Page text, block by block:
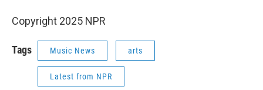
Copyright 2025 NPR
Tags Music News arts
Latest from NPR